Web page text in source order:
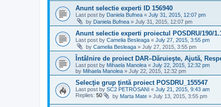
Anunt selectie experti ID 156940
Last post by Daniela Bufnea « July 31, 2015, 12:07 pm
by Daniela Bufnea » July 31, 2015, 12:07 pm
Anunt selectie experti proiectul POSDRU/190/
Last post by Camelia Besleaga « July 27, 2015, 3:55 pm
by Camelia Besleaga » July 27, 2015, 3:55 pm
Întâlnire de proiect DAR–Dăruieşte, Ajută,
Last post by Mihaela Manolea « July 22, 2015, 12:32 pm
by Mihaela Manolea » July 22, 2015, 12:32 pm
Selecţie grup ţintă proiect POSDRU_155547
Last post by SC2 PETROSANI « July 21, 2015, 9:43 am
Replies: 50 by Marta Mate » July 13, 2015, 3:55 pm